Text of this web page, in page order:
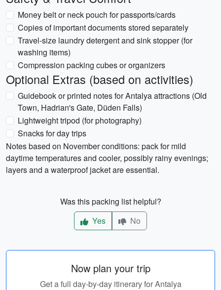
Money belt or neck pouch for passports/cards
Copies of important documents stored separately
Travel-size laundry detergent and sink stopper (for
washing items)
Compression packing cubes or organizers
Optional Extras (based on activities)
Guidebook or printed notes for Antalya attractions (Old
Town, Hadrian's Gate, Düden Falls)
Lightweight tripod (for photography)
Snacks for day trips
Notes based on November conditions: pack for mild
daytime temperatures and cooler, possibly rainy evenings;
layers and a waterproof jacket are essential.
Was this packing list helpful?
Yes
No
Now plan your trip
Get a full day-by-day itinerary for Antalya